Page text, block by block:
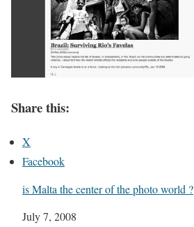
Share this:
X
Facebook
is Malta the center of the photo world ?
Date
July 7, 2008